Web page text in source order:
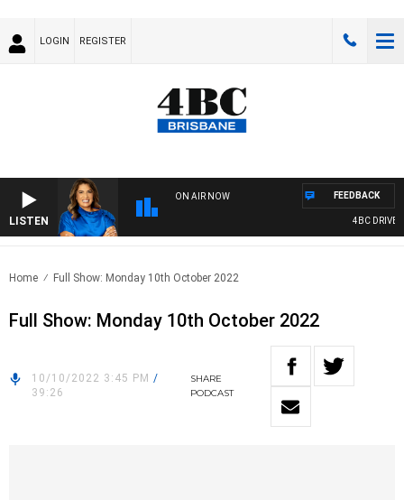
LOGIN REGISTER
LISTEN
ON AIR NOW
4BC DRIVE
FEEDBACK
Home Full Show: Monday 10th October 2022
Full Show: Monday 10th October 2022
10/10/2022 3:45 PM /
39:26
SHARE
PODCAST